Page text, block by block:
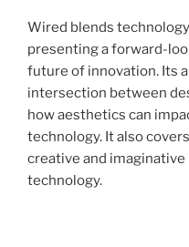
Wired blends
presenting a forward-
future of innovation. Its
intersection between
how aesthetics can
technology. It also
creative and
technology.